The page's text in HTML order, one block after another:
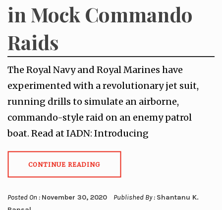
in Mock Commando
Raids
The Royal Navy and Royal Marines have
experimented with a revolutionary jet suit,
running drills to simulate an airborne,
commando-style raid on an enemy patrol
boat. Read at IADN: Introducing
CONTINUE READING
Posted On : November 30, 2020 Published By : Shantanu K.